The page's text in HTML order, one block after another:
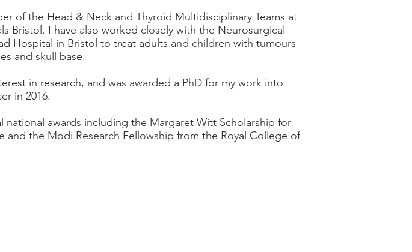
of the Head & Neck and Thyroid Multidisciplinary Teams at
Bristol. I have also worked closely with the Neurosurgical
Hospital in Bristol to treat adults and children with tumours
and skull base.
in research, and was awarded a PhD for my work into
in 2016.
national awards including the Margaret Witt Scholarship for
and the Modi Research Fellowship from the Royal College of